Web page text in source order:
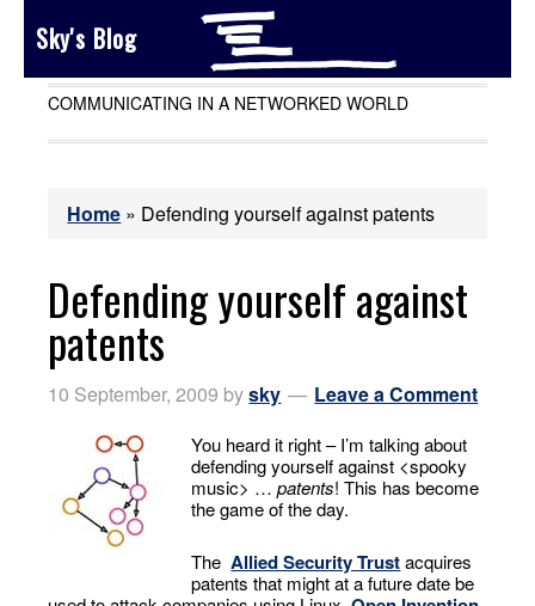
Sky's Blog
COMMUNICATING IN A NETWORKED WORLD
Home » Defending yourself against patents
Defending yourself against
patents
10 September, 2009 bysky Leave a Comment
You heard it right – I’m talking about
defending yourself against <spooky
music> …patents! This has become
the game of the day.
TheAllied Security Trustacquires
patents that might at a future date be